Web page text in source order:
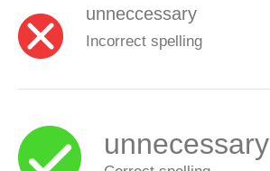
unneccessary
Incorrect spelling
unnecessary